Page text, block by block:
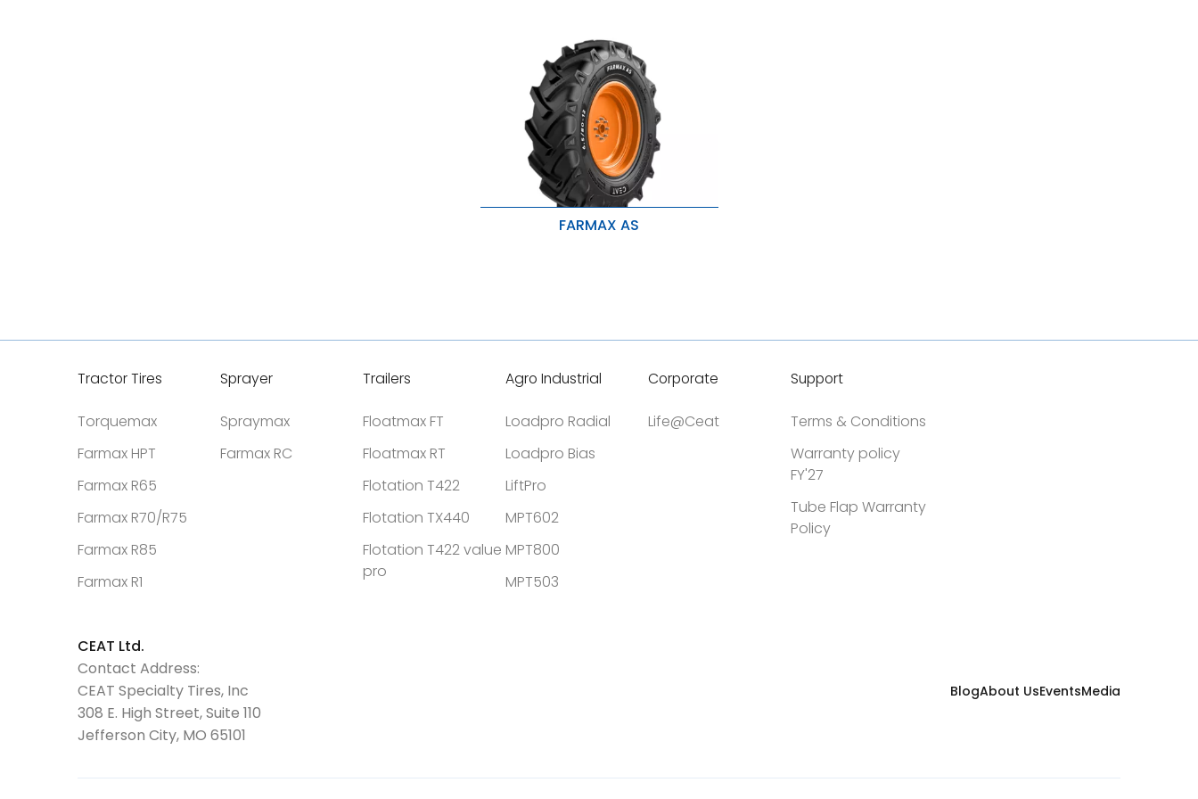
FARMAX AS
Tractor Tires
Torquemax
Farmax HPT
Farmax R65
Farmax R70/R75
Farmax R85
Farmax R1
Sprayer
Spraymax
Farmax RC
Trailers
Floatmax FT
Floatmax RT
Flotation T422
Flotation TX440
Flotation T422 value
pro
Agro Industrial
Loadpro Radial
Loadpro Bias
LiftPro
MPT602
MPT800
MPT503
Corporate
Life@Ceat
Support
Terms & Conditions
Warranty policy
FY'27
Tube Flap Warranty
Policy
CEAT Ltd.
Contact Address:
CEAT Specialty Tires, Inc
308 E. High Street, Suite 110
Jefferson City, MO 65101
BlogAbout UsEventsMedia